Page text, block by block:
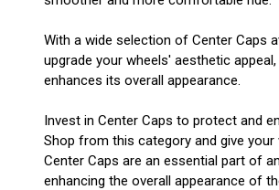
With a wide selection of Center Caps
upgrade your wheels' aesthetic
enhances its overall appearance.
Invest in Center Caps to protect and
Shop from this category and give
Center Caps are an essential part of
enhancing the overall appearance of